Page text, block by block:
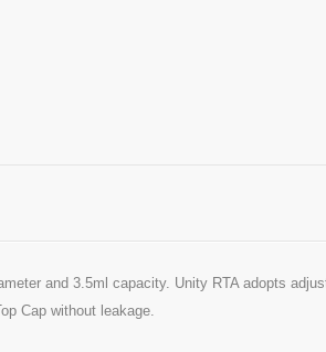
and 3.5ml capacity. Unity RTA adopts
Cap without leakage.